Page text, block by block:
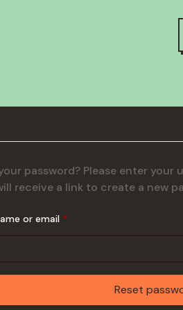
password? Please enter your
receive a link to create a new
or email *
Reset